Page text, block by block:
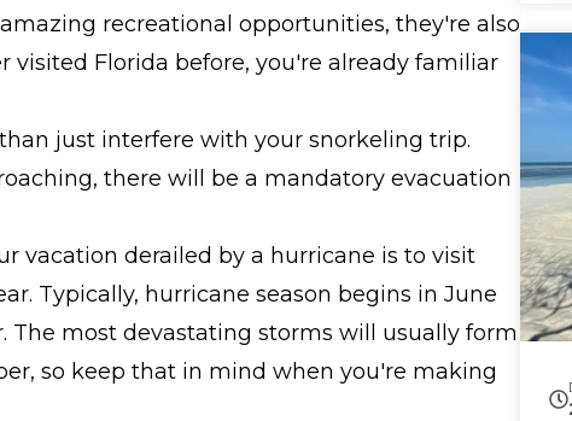
recreational opportunities, they're also
visited Florida before, you're already familiar
just interfere with your snorkeling trip.
there will be a mandatory evacuation
vacation derailed by a hurricane is to visit
Typically, hurricane season begins in June
The most devastating storms will usually form
so keep that in mind when you're making